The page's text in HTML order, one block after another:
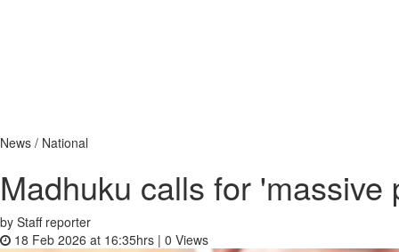
News / National
Madhuku calls for 'massive
by Staff reporter
18 Feb 2026 at 16:35hrs | 0 Views